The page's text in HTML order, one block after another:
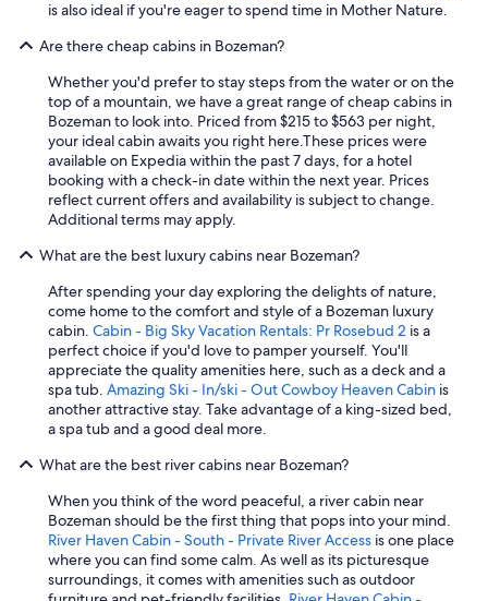
is also ideal if you're eager to spend time in Mother Nature.
Are there cheap cabins in Bozeman?
Whether you'd prefer to stay steps from the water or on the
top of a mountain, we have a great range of cheap cabins in
Bozeman to look into. Priced from $215 to $563 per night,
your ideal cabin awaits you right here.These prices were
available on Expedia within the past 7 days, for a hotel
booking with a check-in date within the next year. Prices
reflect current offers and availability is subject to change.
Additional terms may apply.
What are the best luxury cabins near Bozeman?
After spending your day exploring the delights of nature,
come home to the comfort and style of a Bozeman luxury
cabin. Cabin - Big Sky Vacation Rentals: Pr Rosebud 2 is a
perfect choice if you'd love to pamper yourself. You'll
appreciate the quality amenities here, such as a deck and a
spa tub. Amazing Ski - In/ski - Out Cowboy Heaven Cabin is
another attractive stay. Take advantage of a king-sized bed,
a spa tub and a good deal more.
What are the best river cabins near Bozeman?
When you think of the word peaceful, a river cabin near
Bozeman should be the first thing that pops into your mind.
River Haven Cabin - South - Private River Access is one place
where you can find some calm. As well as its picturesque
surroundings, it comes with amenities such as outdoor